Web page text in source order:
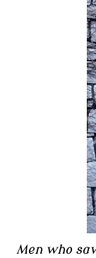
Men who